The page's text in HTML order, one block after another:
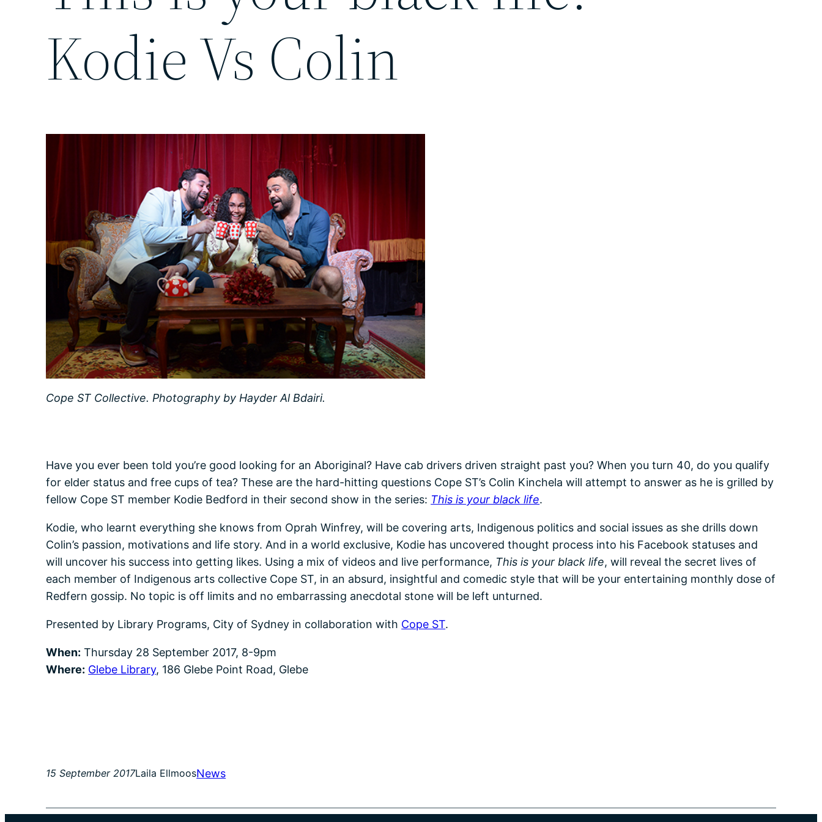
Kodie Vs Colin
Cope ST Collective. Photography by Hayder Al Bdairi.
Have you ever been told you’re good looking for an Aboriginal? Have cab drivers driven straight past you? When you turn 40, do you qualify
for elder status and free cups of tea? These are the hard-hitting questions Cope ST’s Colin Kinchela will attempt to answer as he is grilled by
fellow Cope ST member Kodie Bedford in their second show in the series: This is your black life.
Kodie, who learnt everything she knows from Oprah Winfrey, will be covering arts, Indigenous politics and social issues as she drills down
Colin’s passion, motivations and life story. And in a world exclusive, Kodie has uncovered thought process into his Facebook statuses and
will uncover his success into getting likes. Using a mix of videos and live performance, This is your black life, will reveal the secret lives of
each member of Indigenous arts collective Cope ST, in an absurd, insightful and comedic style that will be your entertaining monthly dose of
Redfern gossip. No topic is off limits and no embarrassing anecdotal stone will be left unturned.
Presented by Library Programs, City of Sydney in collaboration with Cope ST.
When: Thursday 28 September 2017, 8-9pm
Where: Glebe Library, 186 Glebe Point Road, Glebe
15 September 2017Laila EllmoosNews